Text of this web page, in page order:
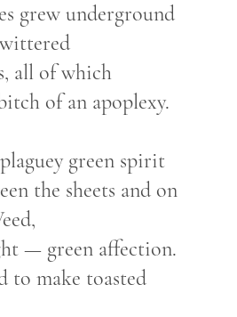
grew underground
all of which
of an apoplexy.
green spirit
the sheets and on
— green affection.
to make toasted